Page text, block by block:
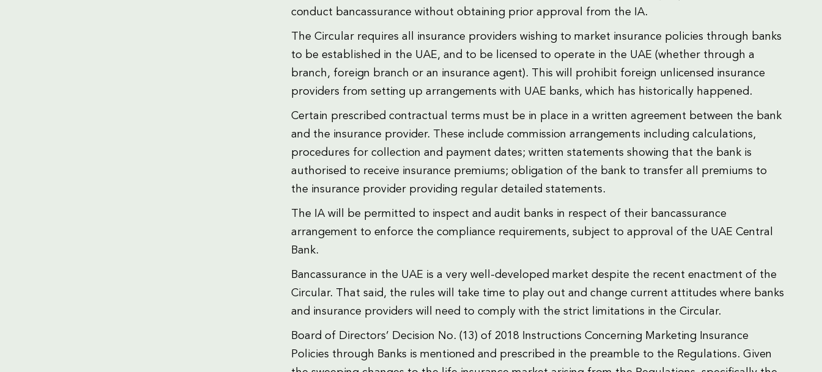
conduct bancassurance without obtaining prior approval from the IA.
The Circular requires all insurance providers wishing to market insurance policies through banks
to be established in the UAE, and to be licensed to operate in the UAE (whether through a
branch, foreign branch or an insurance agent). This will prohibit foreign unlicensed insurance
providers from setting up arrangements with UAE banks, which has historically happened.
Certain prescribed contractual terms must be in place in a written agreement between the bank
and the insurance provider. These include commission arrangements including calculations,
procedures for collection and payment dates; written statements showing that the bank is
authorised to receive insurance premiums; obligation of the bank to transfer all premiums to
the insurance provider providing regular detailed statements.
The IA will be permitted to inspect and audit banks in respect of their bancassurance
arrangement to enforce the compliance requirements, subject to approval of the UAE Central
Bank.
Bancassurance in the UAE is a very well-developed market despite the recent enactment of the
Circular. That said, the rules will take time to play out and change current attitudes where banks
and insurance providers will need to comply with the strict limitations in the Circular.
Board of Directors’ Decision No. (13) of 2018 Instructions Concerning Marketing Insurance
Policies through Banks is mentioned and prescribed in the preamble to the Regulations. Given